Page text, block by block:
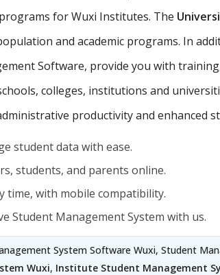
for Wuxi Institutes. The
and academic programs. In
Software, provide you with
colleges, institutions and
productivity and enhanced
student data with ease.
students, and parents online.
time, with mobile compatibility.
Student Management System with us.
System Software Wuxi, Student
Wuxi, Institute Student Management